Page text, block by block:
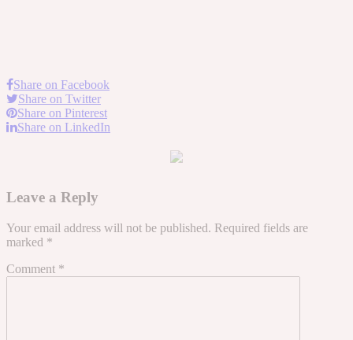
Share on Facebook
Share on Twitter
Share on Pinterest
Share on LinkedIn
Leave a Reply
Your email address will not be published. Required fields are
marked *
Comment *